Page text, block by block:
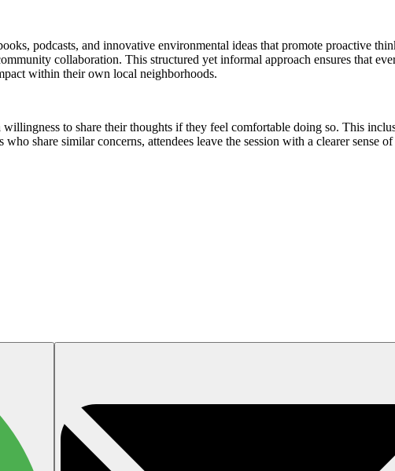
podcasts, and innovative environmental ideas that promote proactive
collaboration. This structured yet informal approach ensures that
within their own local neighborhoods.
to share their thoughts if they feel comfortable doing so. This
share similar concerns, attendees leave the session with a clearer sense